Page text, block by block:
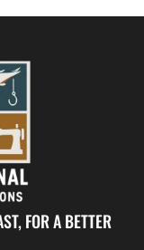
FOR A BETTER